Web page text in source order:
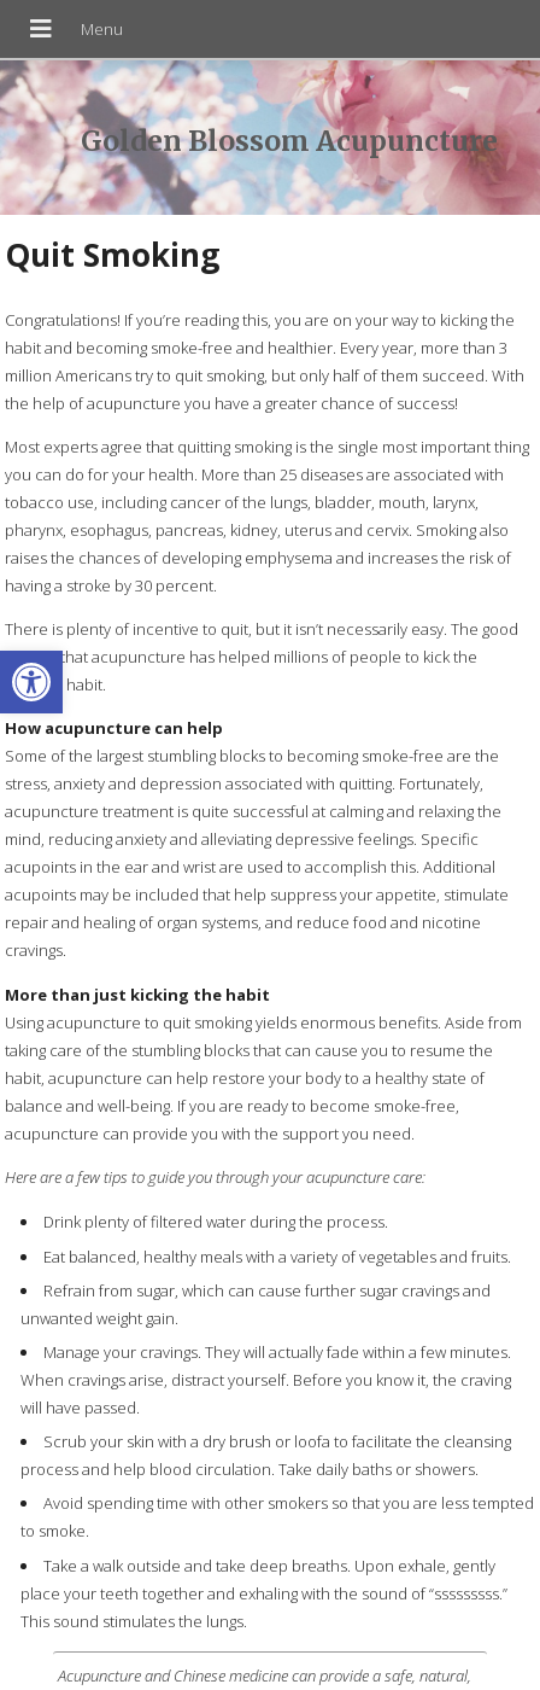
Open toolbar
Golden Blossom Acupuncture
Quit Smoking
Congratulations! If you’re reading this, you are on your way to kicking the
habit and becoming smoke-free and healthier. Every year, more than 3
million Americans try to quit smoking, but only half of them succeed. With
the help of acupuncture you have a greater chance of success!
Most experts agree that quitting smoking is the single most important thing
you can do for your health. More than 25 diseases are associated with
tobacco use, including cancer of the lungs, bladder, mouth, larynx,
pharynx, esophagus, pancreas, kidney, uterus and cervix. Smoking also
raises the chances of developing emphysema and increases the risk of
having a stroke by 30 percent.
There is plenty of incentive to quit, but it isn’t necessarily easy. The good
news is that acupuncture has helped millions of people to kick the
smoking habit.
How acupuncture can help
Some of the largest stumbling blocks to becoming smoke-free are the
stress, anxiety and depression associated with quitting. Fortunately,
acupuncture treatment is quite successful at calming and relaxing the
mind, reducing anxiety and alleviating depressive feelings. Specific
acupoints in the ear and wrist are used to accomplish this. Additional
acupoints may be included that help suppress your appetite, stimulate
repair and healing of organ systems, and reduce food and nicotine
cravings.
More than just kicking the habit
Using acupuncture to quit smoking yields enormous benefits. Aside from
taking care of the stumbling blocks that can cause you to resume the
habit, acupuncture can help restore your body to a healthy state of
balance and well-being. If you are ready to become smoke-free,
acupuncture can provide you with the support you need.
Here are a few tips to guide you through your acupuncture care:
Drink plenty of filtered water during the process.
Eat balanced, healthy meals with a variety of vegetables and fruits.
Refrain from sugar, which can cause further sugar cravings and
unwanted weight gain.
Manage your cravings. They will actually fade within a few minutes.
When cravings arise, distract yourself. Before you know it, the craving
will have passed.
Scrub your skin with a dry brush or loofa to facilitate the cleansing
process and help blood circulation. Take daily baths or showers.
Avoid spending time with other smokers so that you are less tempted
to smoke.
Take a walk outside and take deep breaths. Upon exhale, gently
place your teeth together and exhaling with the sound of “sssssssss.”
This sound stimulates the lungs.
Acupuncture and Chinese medicine can provide a safe, natural,